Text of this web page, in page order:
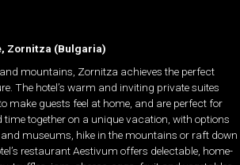
Zornitza (Bulgaria)
mountains, Zornitza achieves the perfect
The hotel’s warm and inviting private suites
make guests feel at home, and are perfect for
time together on a unique vacation, with options
museums, hike in the mountains or raft down
restaurant Aestivum offers delectable, home-